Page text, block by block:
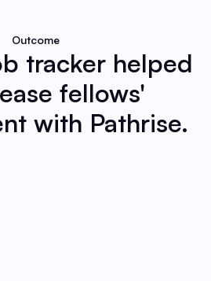
Outcome
tracker helped
fellows'
with Pathrise.